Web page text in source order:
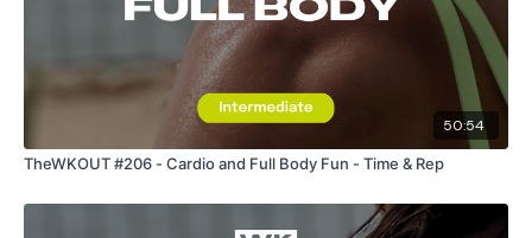
Our Instagram:@thewkoutofficial
TheWkoutFamily
Twitter: TheWKOUT
TikTok:TheWKOUT
Snapchat:TheWKOUT
50:54
TheWKOUT #206 - Cardio and Full Body Fun - Time & Rep